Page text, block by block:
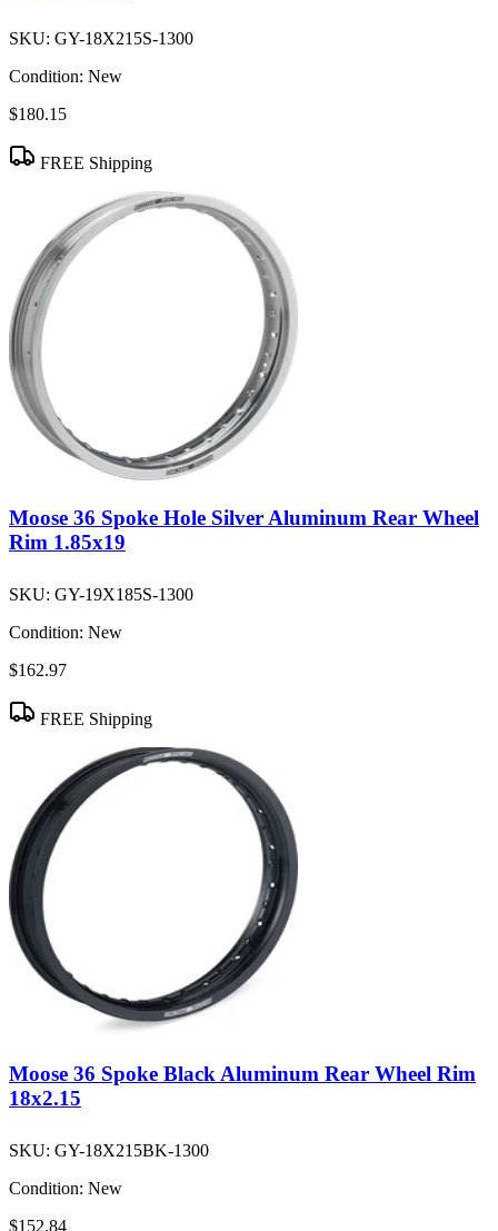
SKU: GY-18X215S-1300
Condition: New
$180.15
FREE Shipping
Moose 36 Spoke Hole Silver Aluminum Rear Wheel
Rim 1.85x19
SKU: GY-19X185S-1300
Condition: New
$162.97
FREE Shipping
Moose 36 Spoke Black Aluminum Rear Wheel Rim
18x2.15
SKU: GY-18X215BK-1300
Condition: New
$152.84